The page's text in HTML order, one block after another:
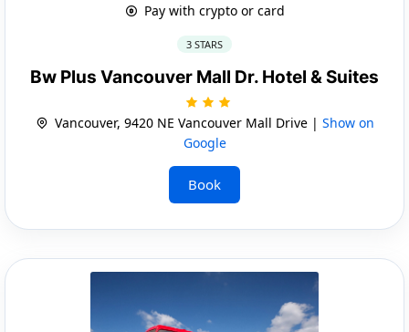
Pay with crypto or card
3 STARS
Bw Plus Vancouver Mall Dr. Hotel & Suites
Vancouver, 9420 NE Vancouver Mall Drive | Show on
Google
Book